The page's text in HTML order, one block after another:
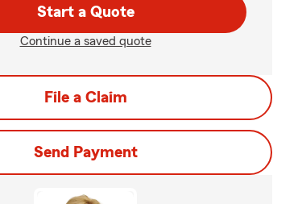
Start a Quote
Continue a saved quote
File a Claim
Send Payment